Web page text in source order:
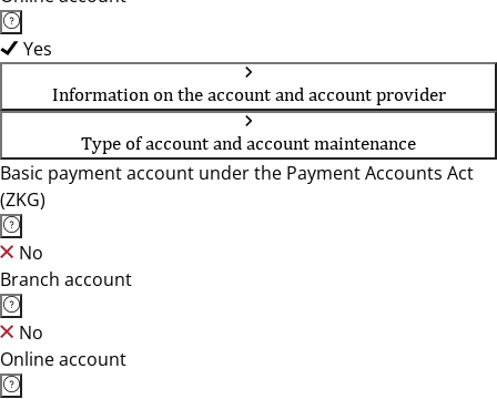
Yes
Information on the account and account provider
Type of account and account maintenance
Basic payment account under the Payment Accounts Act
(ZKG)
No
Branch account
No
Online account